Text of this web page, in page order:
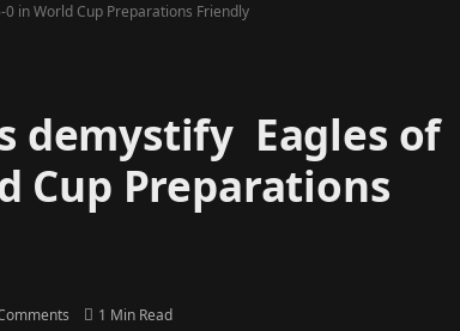
in World Cup Preparations Friendly
demystify Eagles of
Cup Preparations
1 Min Read